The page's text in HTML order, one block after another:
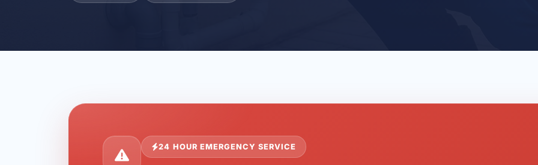
24 HOUR EMERGENCY SERVICE